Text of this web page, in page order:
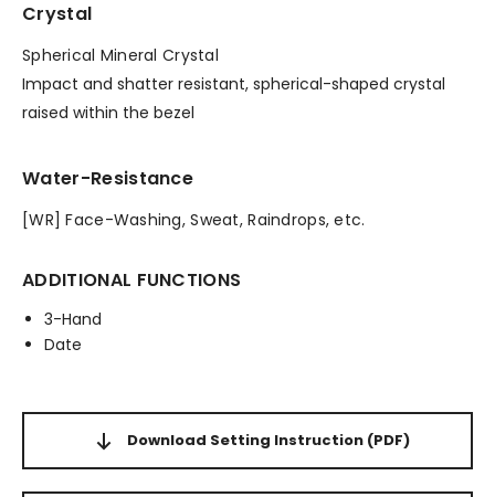
Crystal
Spherical Mineral Crystal
Impact and shatter resistant, spherical-shaped crystal
raised within the bezel
Water-Resistance
[WR] Face-Washing, Sweat, Raindrops, etc.
ADDITIONAL FUNCTIONS
3-Hand
Date
Download Setting Instruction (PDF)